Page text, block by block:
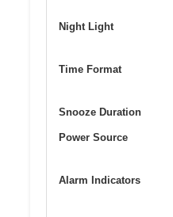
Night Light
Time Format
Snooze Duration
Power Source
Alarm Indicators